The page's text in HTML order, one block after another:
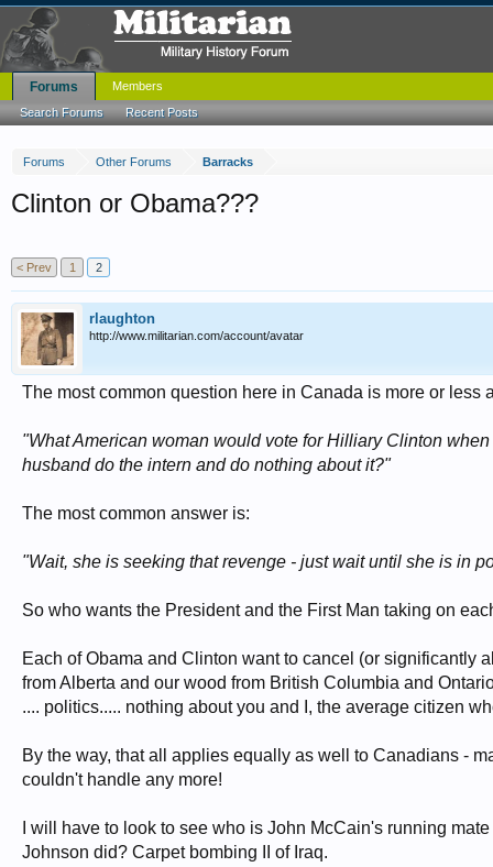
Forums Other Forums Barracks
Clinton or Obama???
< Prev 1 2
rlaughton
http://www.militarian.com/account/avatar
The most common question here in Canada is more or less
"What American woman would vote for Hilliary Clinton
husband do the intern and do nothing about it?"
The most common answer is:
"Wait, she is seeking that revenge - just wait until she is in
So who wants the President and the First Man taking on
Each of Obama and Clinton want to cancel (or significantly
from Alberta and our wood from British Columbia and
.... politics..... nothing about you and I, the average citizen
By the way, that all applies equally as well to Canadians -
couldn't handle any more!
I will have to look to see who is John McCain's running
Johnson did? Carpet bombing II of Iraq.
Forums
Search Forums Recent Posts
Members